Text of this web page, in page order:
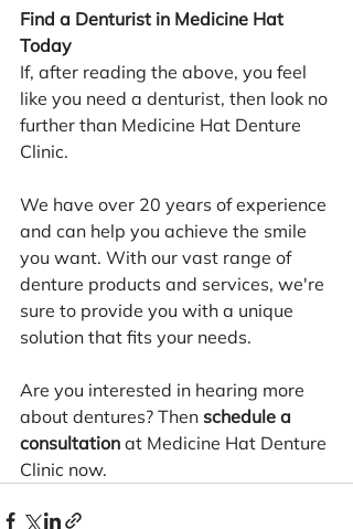
Find a Denturist in Medicine Hat
Today
If, after reading the above, you feel
like you need a denturist, then look no
further than Medicine Hat Denture
Clinic.
We have over 20 years of experience
and can help you achieve the smile
you want. With our vast range of
denture products and services, we're
sure to provide you with a unique
solution that fits your needs.
Are you interested in hearing more
about dentures? Then schedule a
consultation at Medicine Hat Denture
Clinic now.